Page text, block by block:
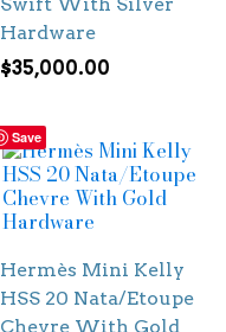
Hardware
$35,000.00
Save
Hermès Mini Kelly
HSS 20 Nata/Etoupe
Chevre With Gold